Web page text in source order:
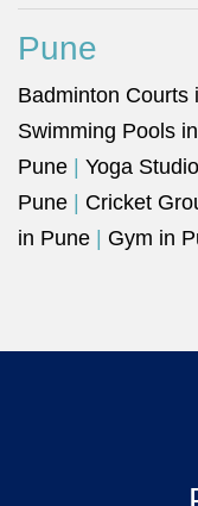
Pune
Badminton Courts
Swimming Pools
Pune
Yoga
Pune
Cricket
in Pune
Gym in